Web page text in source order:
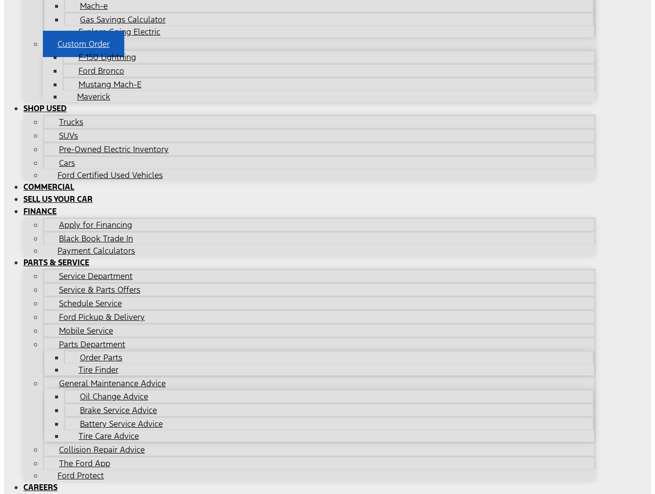
Mach-e
Gas Savings Calculator
Explore Going Electric
Custom Order
F-150 Lightning
Ford Bronco
Mustang Mach-E
Maverick
SHOP USED
Trucks
SUVs
Pre-Owned Electric Inventory
Cars
Ford Certified Used Vehicles
COMMERCIAL
SELL US YOUR CAR
FINANCE
Apply for Financing
Black Book Trade In
Payment Calculators
PARTS & SERVICE
Service Department
Service & Parts Offers
Schedule Service
Ford Pickup & Delivery
Mobile Service
Parts Department
Order Parts
Tire Finder
General Maintenance Advice
Oil Change Advice
Brake Service Advice
Battery Service Advice
Tire Care Advice
Collision Repair Advice
The Ford App
Ford Protect
CAREERS